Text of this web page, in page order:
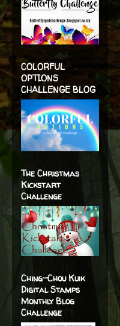
COLORFUL
OPTIONS
CHALLENGE BLOG
The Christmas
Kickstart
Challenge
Ching-Chou Kuik
Digital Stamps
Monthly Blog
Challenge